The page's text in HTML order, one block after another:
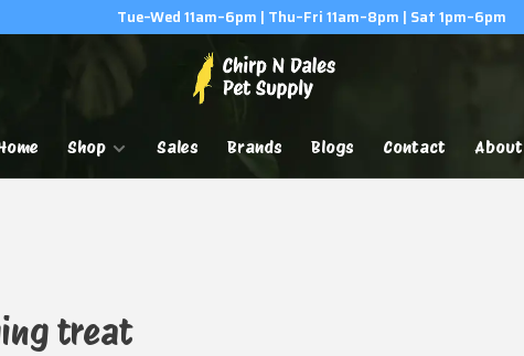
Tue–Wed 11am–6pm | Thu–Fri 11am–8pm | Sat 1pm–6pm
Shop Sales Brands Blogs Contact About
treat